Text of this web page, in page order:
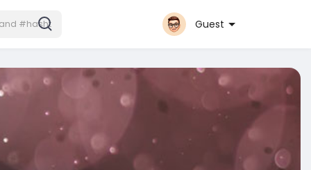
Guest